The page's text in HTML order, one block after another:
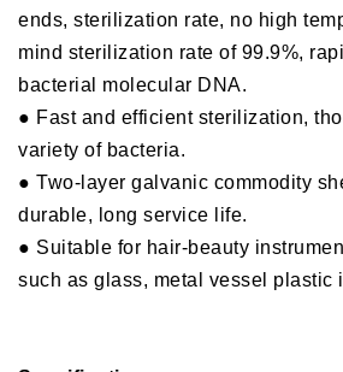
ends, sterilization rate, no high
mind sterilization rate of 99.9%,
bacterial molecular DNA.
● Fast and efficient sterilization,
variety of bacteria.
● Two-layer galvanic commodity
durable, long service life.
● Suitable for hair-beauty
such as glass, metal vessel plastic